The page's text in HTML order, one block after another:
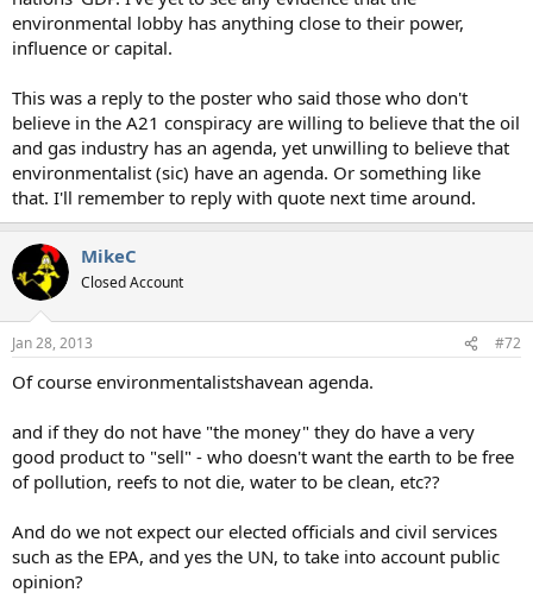
environmental lobby has anything close to their power,
influence or capital.
This was a reply to the poster who said those who don't
believe in the A21 conspiracy are willing to believe that the oil
and gas industry has an agenda, yet unwilling to believe that
environmentalist (sic) have an agenda. Or something like
that. I'll remember to reply with quote next time around.
MikeC
Closed Account
Jan 28, 2013 #72
Of course environmentalistshavean agenda.
and if they do not have "the money" they do have a very
good product to "sell" - who doesn't want the earth to be free
of pollution, reefs to not die, water to be clean, etc??
And do we not expect our elected officials and civil services
such as the EPA, and yes the UN, to take into account public
opinion?